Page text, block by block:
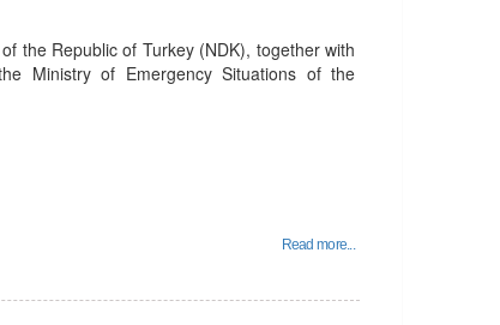
the Republic of Turkey (NDK), together with
Ministry of Emergency Situations of the
Read more...